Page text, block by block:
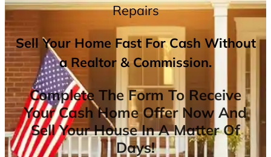
Repairs
Sell Your Home Fast For Cash Without
a Realtor & Commission.
Complete The Form To Receive
Your Cash Home Offer Now And
Sell Your House In A Matter Of
Days!